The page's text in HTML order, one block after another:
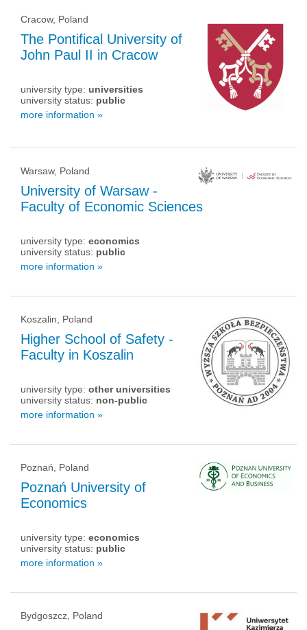
Cracow, Poland
The Pontifical University of
John Paul II in Cracow
university type: universities
university status: public
more information »
Warsaw, Poland
University of Warsaw -
Faculty of Economic Sciences
university type: economics
university status: public
more information »
Koszalin, Poland
Higher School of Safety -
Faculty in Koszalin
university type: other universities
university status: non-public
more information »
Poznań, Poland
Poznań University of
Economics
university type: economics
university status: public
more information »
Bydgoszcz, Poland